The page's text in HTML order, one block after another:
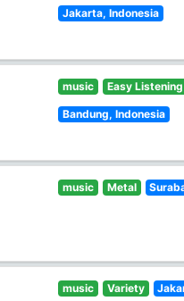
Jakarta, Indonesia
music Easy Listening
Bandung, Indonesia
music Metal
music Variety